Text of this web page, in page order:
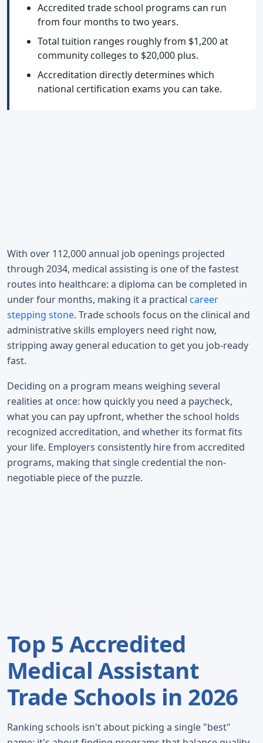
Accredited trade school programs can run
from four months to two years.
Total tuition ranges roughly from $1,200 at
community colleges to $20,000 plus.
Accreditation directly determines which
national certification exams you can take.
With over 112,000 annual job openings projected
through 2034, medical assisting is one of the fastest
routes into healthcare: a diploma can be completed in
under four months, making it a practical career
stepping stone. Trade schools focus on the clinical and
administrative skills employers need right now,
stripping away general education to get you job-ready
fast.
Deciding on a program means weighing several
realities at once: how quickly you need a paycheck,
what you can pay upfront, whether the school holds
recognized accreditation, and whether its format fits
your life. Employers consistently hire from accredited
programs, making that single credential the non-
negotiable piece of the puzzle.
Top 5 Accredited
Medical Assistant
Trade Schools in 2026
Ranking schools isn't about picking a single "best"